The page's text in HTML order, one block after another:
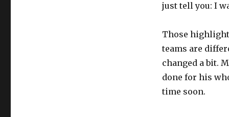
just tell you: I
Those
teams are
changed a bit.
done for his
time soon.